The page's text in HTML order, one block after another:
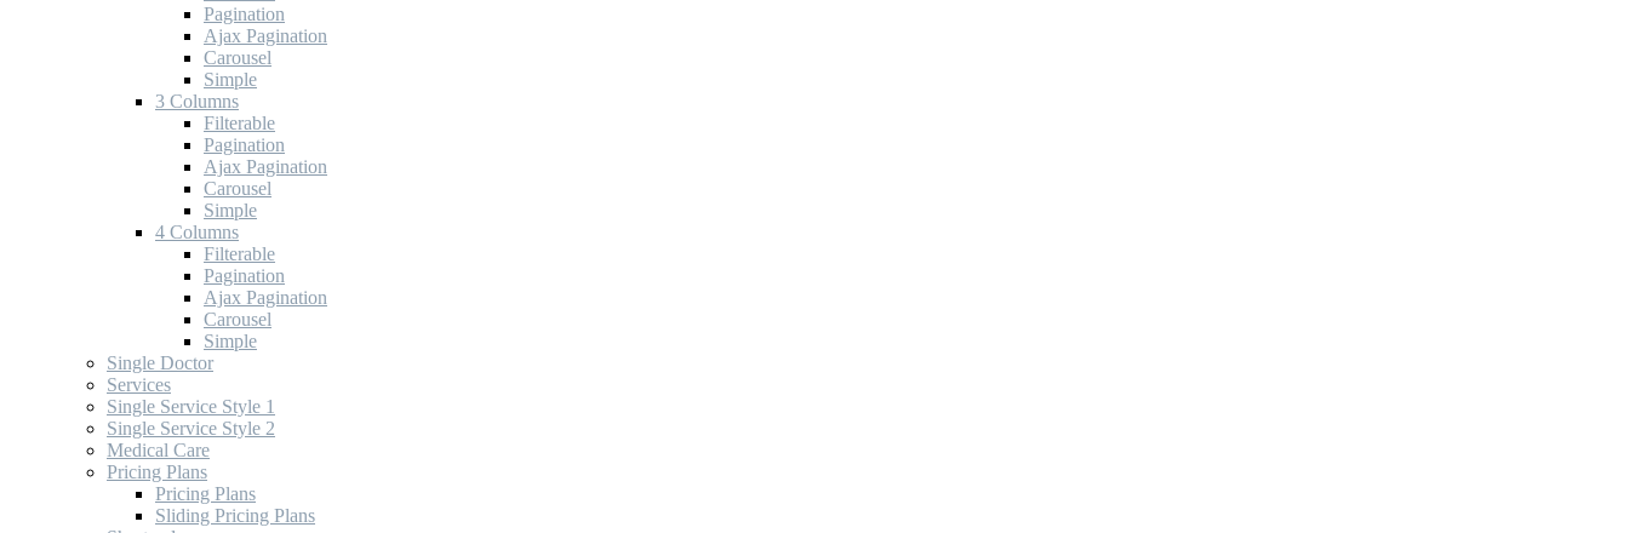
Pagination
Ajax Pagination
Carousel
Simple
3 Columns
Filterable
Pagination
Ajax Pagination
Carousel
Simple
4 Columns
Filterable
Pagination
Ajax Pagination
Carousel
Simple
Single Doctor
Services
Single Service Style 1
Single Service Style 2
Medical Care
Pricing Plans
Pricing Plans
Sliding Pricing Plans